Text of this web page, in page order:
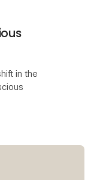
in the